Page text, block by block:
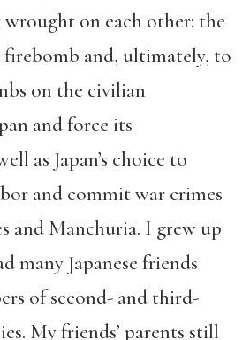
on each other: the
firebomb and, ultimately, to
on the civilian
and force its
as Japan’s choice to
and commit war crimes
and Manchuria. I grew up
many Japanese friends
of second- and third-
My friends’ parents still